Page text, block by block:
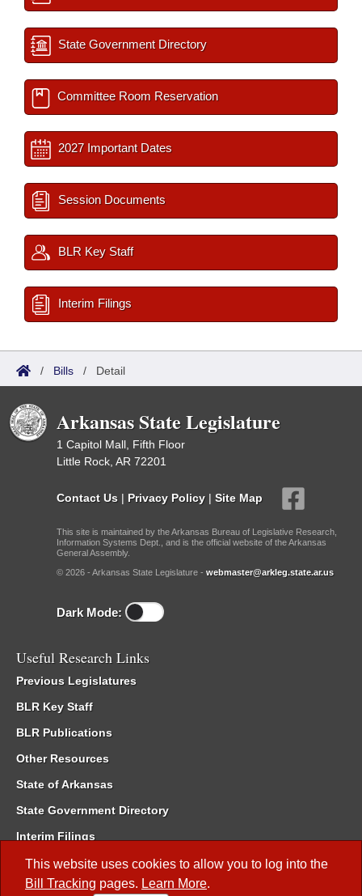
This website uses cookies to allow you to log into the
Bill Tracking pages. Learn More.
State Government Directory
Committee Room Reservation
2027 Important Dates
Session Documents
BLR Key Staff
Interim Filings
/ Bills / Detail
Arkansas State Legislature
1 Capitol Mall, Fifth Floor
Little Rock, AR 72201
Contact Us | Privacy Policy | Site Map
This site is maintained by the Arkansas Bureau of Legislative Research,
Information Systems Dept., and is the official website of the Arkansas
General Assembly.
© 2026 - Arkansas State Legislature - webmaster@arkleg.state.ar.us
Dark Mode:
Useful Research Links
Previous Legislatures
BLR Key Staff
BLR Publications
Other Resources
State of Arkansas
State Government Directory
Interim Filings
Committee Room Reservation
Meetings of the Whole/Business Meetings